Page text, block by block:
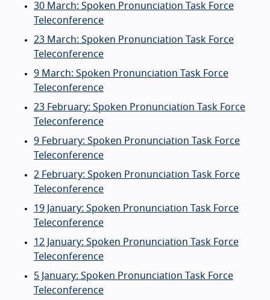
30 March: Spoken Pronunciation Task Force
Teleconference
23 March: Spoken Pronunciation Task Force
Teleconference
9 March: Spoken Pronunciation Task Force
Teleconference
23 February: Spoken Pronunciation Task Force
Teleconference
9 February: Spoken Pronunciation Task Force
Teleconference
2 February: Spoken Pronunciation Task Force
Teleconference
19 January: Spoken Pronunciation Task Force
Teleconference
12 January: Spoken Pronunciation Task Force
Teleconference
5 January: Spoken Pronunciation Task Force
Teleconference